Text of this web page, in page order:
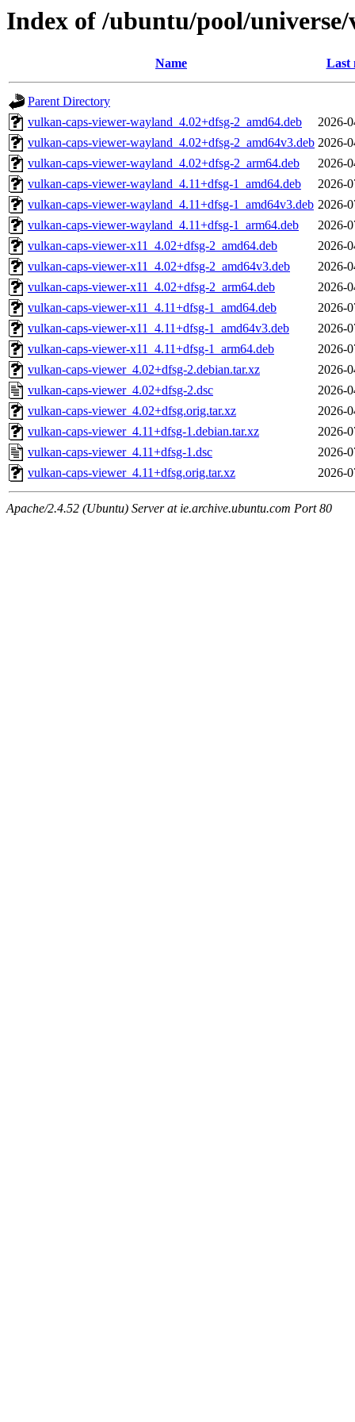
Index of /ubuntu/pool/
Name Last
Parent Directory
vulkan-caps-viewer-wayland_4.02+dfsg-2_amd64.deb
2026-
vulkan-caps-viewer-wayland_4.02+dfsg-2_amd64v3.deb 2026-
vulkan-caps-viewer-wayland_4.02+dfsg-2_arm64.deb
2026-
vulkan-caps-viewer-wayland_4.11+dfsg-1_amd64.deb
2026-
vulkan-caps-viewer-wayland_4.11+dfsg-1_amd64v3.deb 2026-
vulkan-caps-viewer-wayland_4.11+dfsg-1_arm64.deb
2026-
vulkan-caps-viewer-x11_4.02+dfsg-2_amd64.deb
2026-
vulkan-caps-viewer-x11_4.02+dfsg-2_amd64v3.deb
2026-
vulkan-caps-viewer-x11_4.02+dfsg-2_arm64.deb
2026-
vulkan-caps-viewer-x11_4.11+dfsg-1_amd64.deb
2026-
vulkan-caps-viewer-x11_4.11+dfsg-1_amd64v3.deb
2026-
vulkan-caps-viewer-x11_4.11+dfsg-1_arm64.deb
2026-
vulkan-caps-viewer_4.02+dfsg-2.debian.tar.xz
2026-
vulkan-caps-viewer_4.02+dfsg-2.dsc
2026-
vulkan-caps-viewer_4.02+dfsg.orig.tar.xz
2026-
vulkan-caps-viewer_4.11+dfsg-1.debian.tar.xz
2026-
vulkan-caps-viewer_4.11+dfsg-1.dsc
2026-
vulkan-caps-viewer_4.11+dfsg.orig.tar.xz
2026-
Apache/2.4.52 (Ubuntu) Server at ie.archive.ubuntu.com Port 80